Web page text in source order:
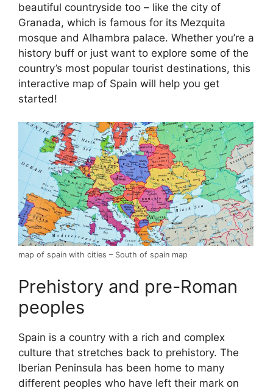
beautiful countryside too – like the city of
Granada, which is famous for its Mezquita
mosque and Alhambra palace. Whether you’re a
history buff or just want to explore some of the
country’s most popular tourist destinations, this
interactive map of Spain will help you get
started!
map of spain with cities – South of spain map
Prehistory and pre-Roman
peoples
Spain is a country with a rich and complex
culture that stretches back to prehistory. The
Iberian Peninsula has been home to many
different peoples who have left their mark on